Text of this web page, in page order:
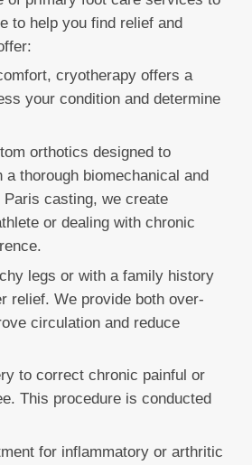
to help you find relief and
cryotherapy offers a
your condition and determine
orthotics designed to
thorough biomechanical and
casting, we create
or dealing with chronic
legs or with a family history
relief. We provide both over-
circulation and reduce
to correct chronic painful or
This procedure is conducted
for inflammatory or arthritic